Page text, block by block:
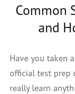
Common
and
Have you taken
official test prep
really learn